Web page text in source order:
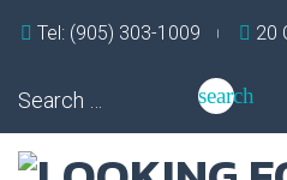
Tel: (905) 303-1009 20
Search
search